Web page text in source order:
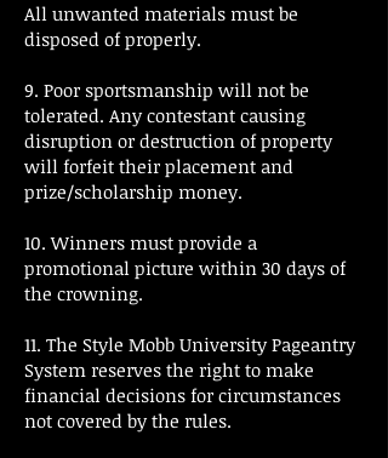
All unwanted materials must be
disposed of properly.
9. Poor sportsmanship will not be
tolerated. Any contestant causing
disruption or destruction of property
will forfeit their placement and
prize/scholarship money.
10. Winners must provide a
promotional picture within 30 days of
the crowning.
11. The Style Mobb University Pageantry
System reserves the right to make
financial decisions for circumstances
not covered by the rules.